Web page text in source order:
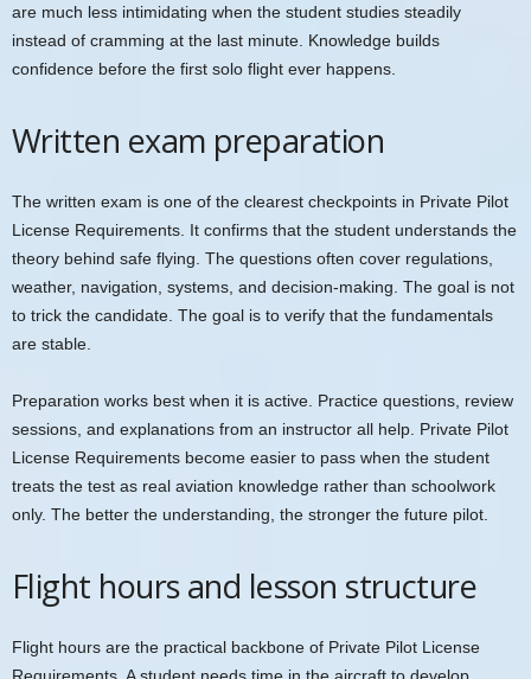
are much less intimidating when the student studies steadily
instead of cramming at the last minute. Knowledge builds
confidence before the first solo flight ever happens.
Written exam preparation
The written exam is one of the clearest checkpoints in Private Pilot
License Requirements. It confirms that the student understands the
theory behind safe flying. The questions often cover regulations,
weather, navigation, systems, and decision-making. The goal is not
to trick the candidate. The goal is to verify that the fundamentals
are stable.
Preparation works best when it is active. Practice questions, review
sessions, and explanations from an instructor all help. Private Pilot
License Requirements become easier to pass when the student
treats the test as real aviation knowledge rather than schoolwork
only. The better the understanding, the stronger the future pilot.
Flight hours and lesson structure
Flight hours are the practical backbone of Private Pilot License
Requirements. A student needs time in the aircraft to develop